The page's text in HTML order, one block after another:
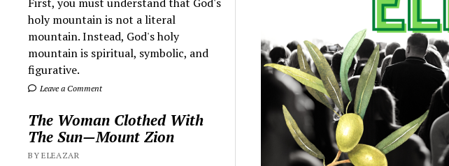
holy mountain is not a literal
mountain. Instead, God's holy
mountain is spiritual, symbolic, and
figurative.
Leave a Comment
The Woman Clothed With
The Sun—Mount Zion
BY ELEAZAR